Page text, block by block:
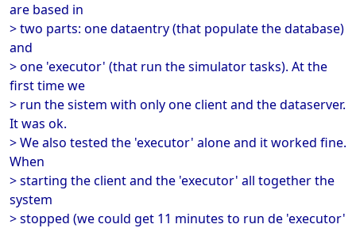
are based in
> two parts: one dataentry (that populate the database)
and
> one 'executor' (that run the simulator tasks). At the
first time we
> run the sistem with only one client and the dataserver.
It was ok.
> We also tested the 'executor' alone and it worked fine.
When
> starting the client and the 'executor' all together the
system
> stopped (we could get 11 minutes to run de 'executor'